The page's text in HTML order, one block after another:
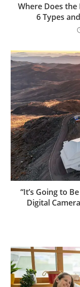
Where Does the
6 Types
“It’s Going to
Digital